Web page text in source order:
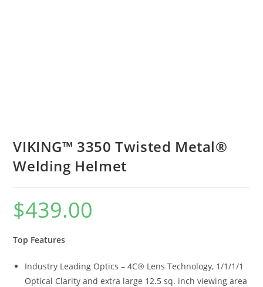
VIKING™ 3350 Twisted Metal®
Welding Helmet
$439.00
Top Features
Industry Leading Optics – 4C® Lens Technology, 1/1/1/1
Optical Clarity and extra large 12.5 sq. inch viewing area